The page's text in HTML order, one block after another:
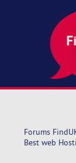
Forums
Best web